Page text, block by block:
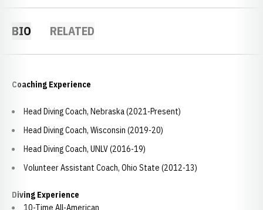
BIO RELATED
Coaching Experience
Head Diving Coach, Nebraska (2021-Present)
Head Diving Coach, Wisconsin (2019-20)
Head Diving Coach, UNLV (2016-19)
Volunteer Assistant Coach, Ohio State (2012-13)
Diving Experience
10-Time All-American